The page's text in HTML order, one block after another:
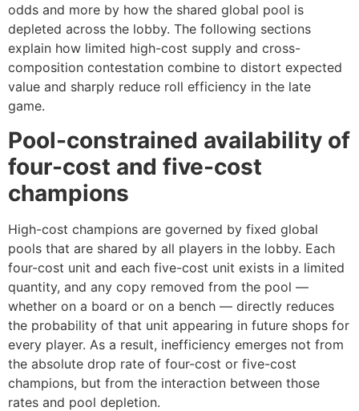
odds and more by how the shared global pool is
depleted across the lobby. The following sections
explain how limited high-cost supply and cross-
composition contestation combine to distort expected
value and sharply reduce roll efficiency in the late
game.
Pool-constrained availability of
four-cost and five-cost
champions
High-cost champions are governed by fixed global
pools that are shared by all players in the lobby. Each
four-cost unit and each five-cost unit exists in a limited
quantity, and any copy removed from the pool —
whether on a board or on a bench — directly reduces
the probability of that unit appearing in future shops for
every player. As a result, inefficiency emerges not from
the absolute drop rate of four-cost or five-cost
champions, but from the interaction between those
rates and pool depletion.